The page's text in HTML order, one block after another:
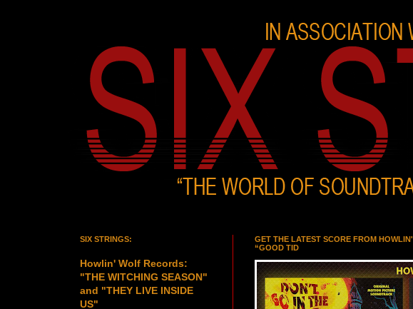
GET THE LATEST SCORE FROM
“GOOD TID
SIX STRINGS:
Howlin' Wolf Records:
"THE WITCHING SEASON"
and "THEY LIVE INSIDE
US"